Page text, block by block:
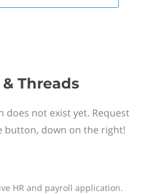
Threads
does not exist yet. Request
button, down on the right!
HR and payroll application.